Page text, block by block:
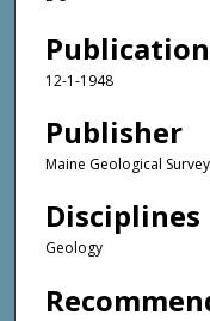
12-1-1948
Publisher
Maine Geological Survey
Disciplines
Geology